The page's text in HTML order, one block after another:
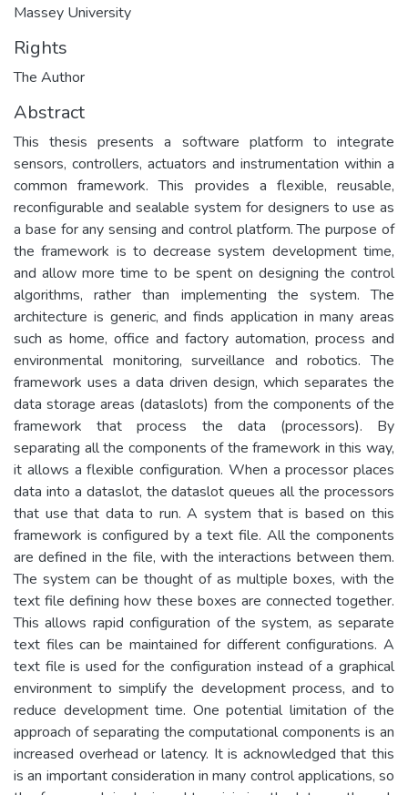
Massey University
Rights
The Author
Abstract
This thesis presents a software platform to integrate
sensors, controllers, actuators and instrumentation within a
common framework. This provides a flexible, reusable,
reconfigurable and sealable system for designers to use as
a base for any sensing and control platform. The purpose of
the framework is to decrease system development time,
and allow more time to be spent on designing the control
algorithms, rather than implementing the system. The
architecture is generic, and finds application in many areas
such as home, office and factory automation, process and
environmental monitoring, surveillance and robotics. The
framework uses a data driven design, which separates the
data storage areas (dataslots) from the components of the
framework that process the data (processors). By
separating all the components of the framework in this way,
it allows a flexible configuration. When a processor places
data into a dataslot, the dataslot queues all the processors
that use that data to run. A system that is based on this
framework is configured by a text file. All the components
are defined in the file, with the interactions between them.
The system can be thought of as multiple boxes, with the
text file defining how these boxes are connected together.
This allows rapid configuration of the system, as separate
text files can be maintained for different configurations. A
text file is used for the configuration instead of a graphical
environment to simplify the development process, and to
reduce development time. One potential limitation of the
approach of separating the computational components is an
increased overhead or latency. It is acknowledged that this
is an important consideration in many control applications, so